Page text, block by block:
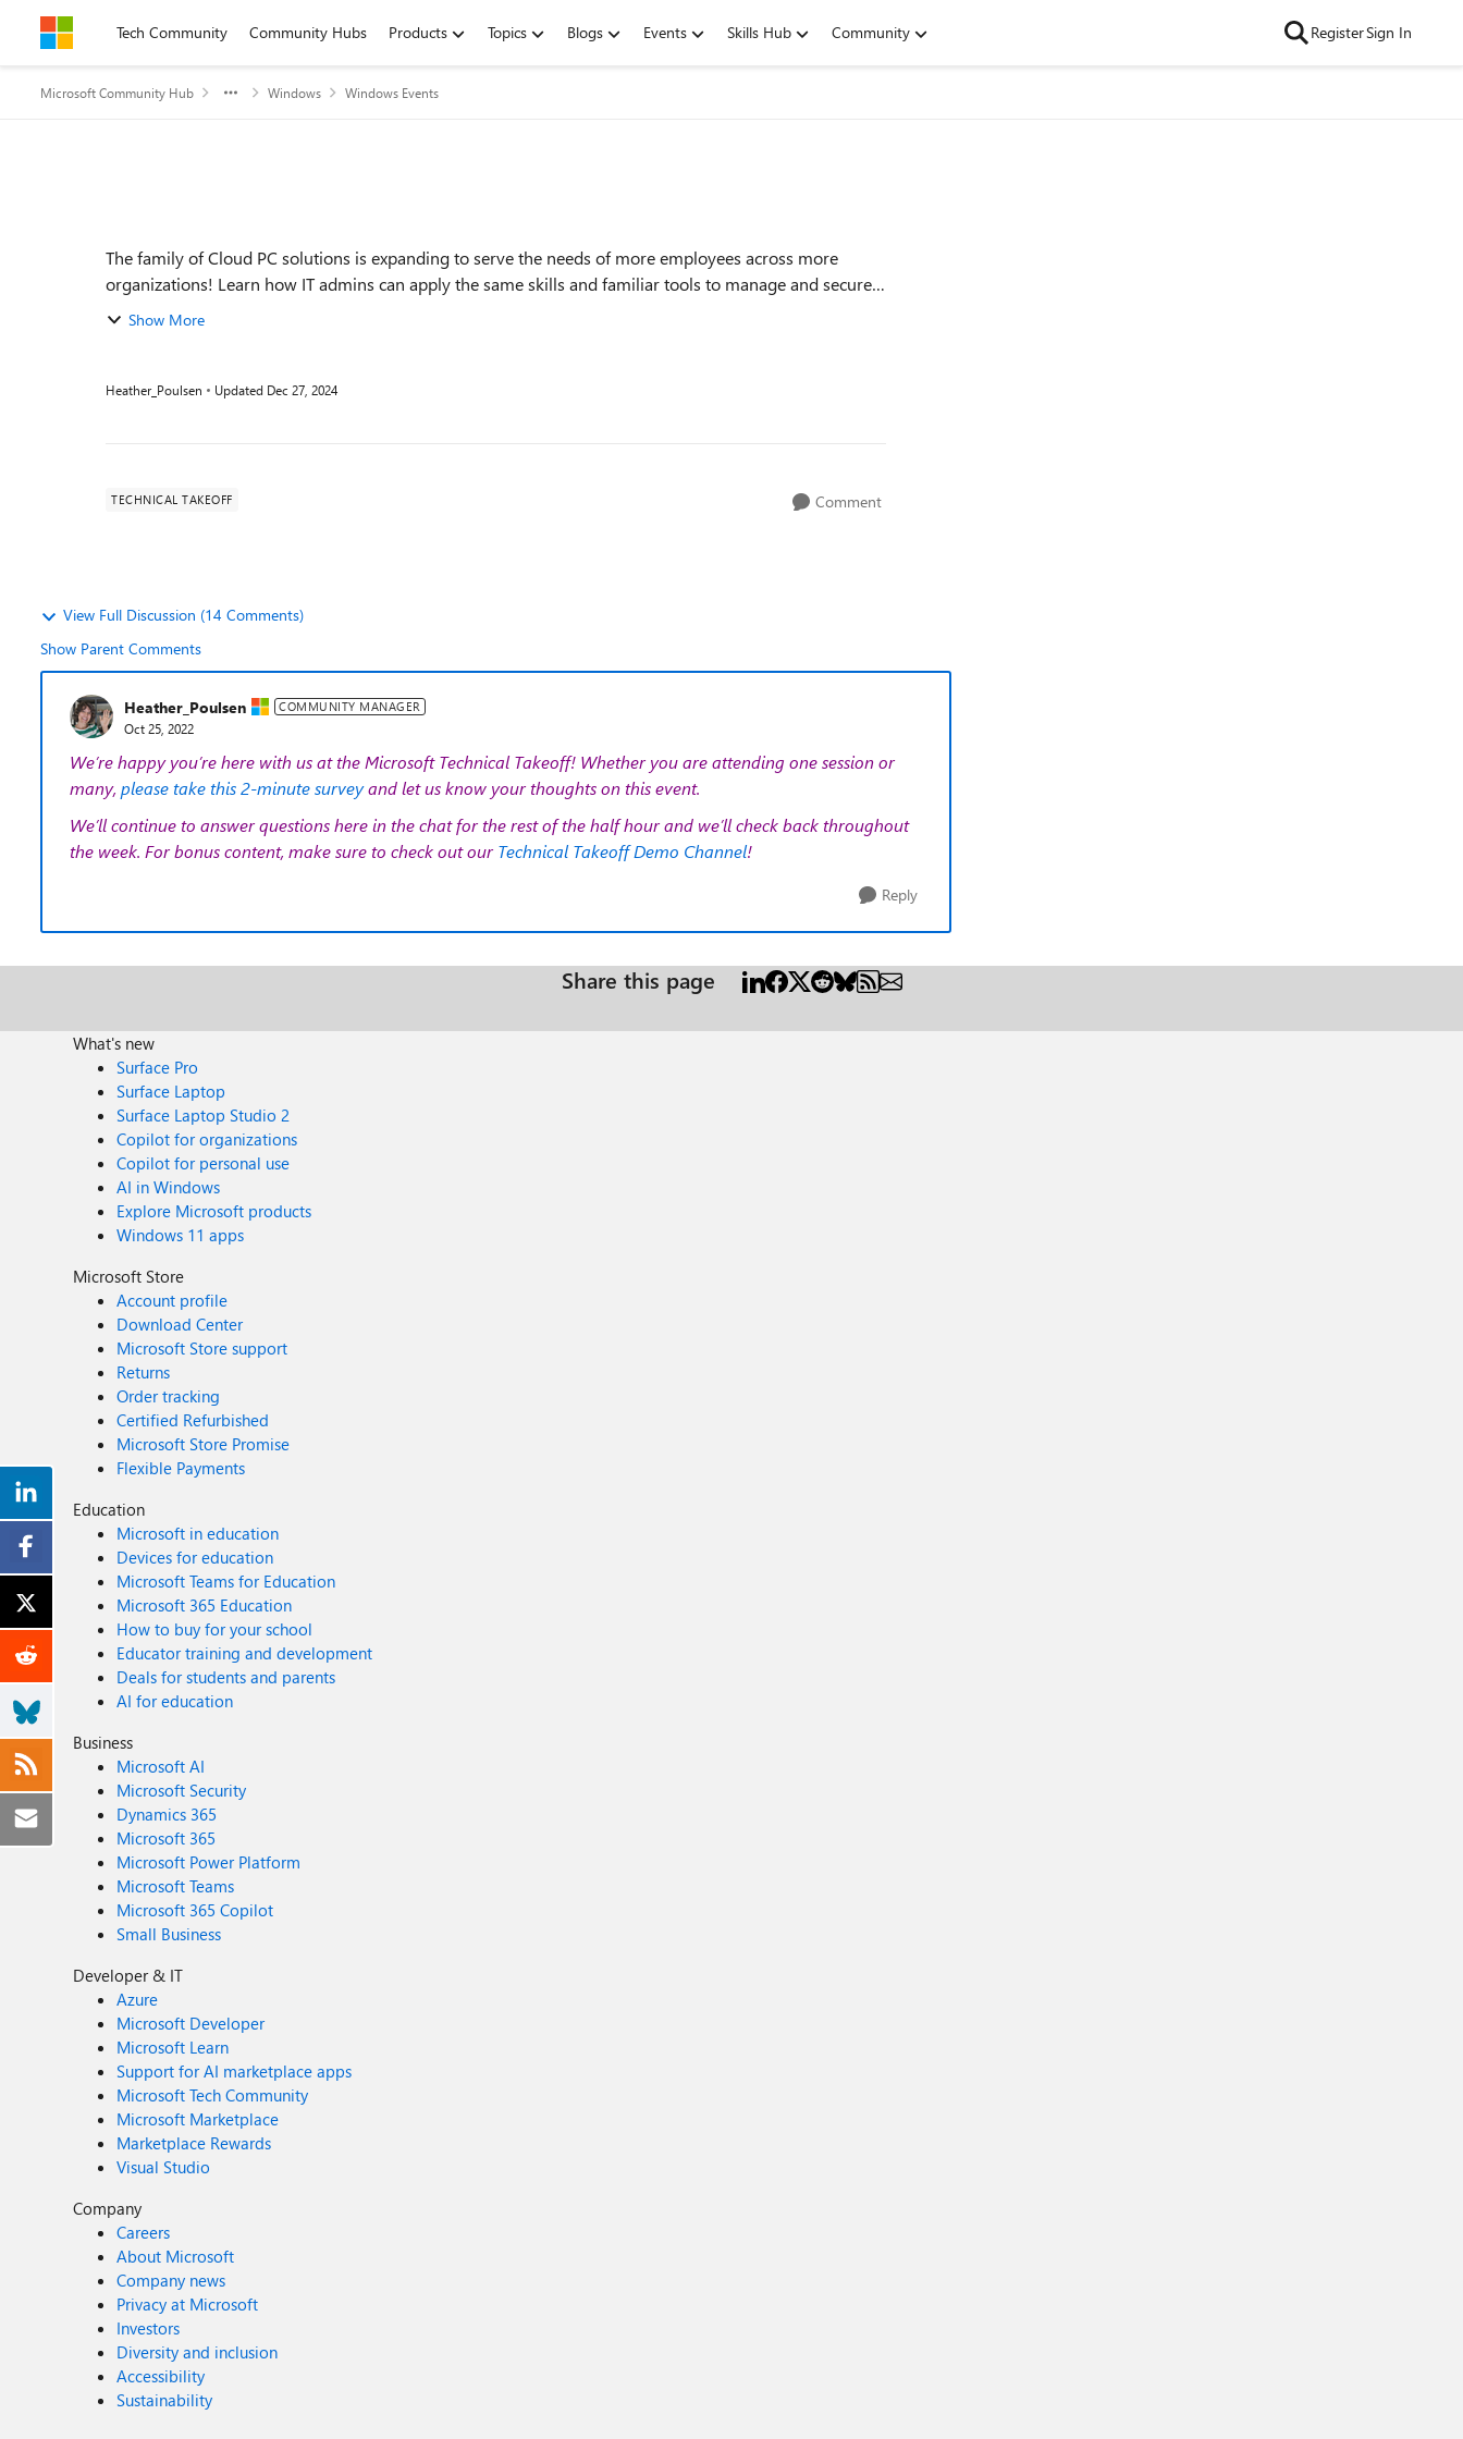
Skip to contentTech Community Community Hubs Products Topics Blogs Events Skills Hub Community RegisterSign In
Microsoft Community Hub Windows Windows Events
The family of Cloud PC solutions is expanding to serve the needs of more employees across more
organizations! Learn how IT admins can apply the same skills and familiar tools to manage and secure
new...Show More
Heather_Poulsen Updated Dec 27, 2024
TECHNICAL TAKEOFF Comment
View Full Discussion (14 Comments)
Show Parent Comments
Heather_Poulsen COMMUNITY MANAGER
Oct 25, 2022
We’re happy you’re here with us at the Microsoft Technical Takeoff! Whether you are attending one session or
many, please take this 2-minute surveyand let us know your thoughts on this event.
We’ll continue to answer questions here in the chat for the rest of the half hour and we’ll check back throughout
the week. For bonus content, make sure to check out ourTechnical Takeoff Demo Channel!
Reply
Share this page
What's new
Surface Pro
Surface Laptop
Surface Laptop Studio 2
Copilot for organizations
Copilot for personal use
AI in Windows
Explore Microsoft products
Windows 11 apps
Microsoft Store
Account profile
Download Center
Microsoft Store support
Returns
Order tracking
Certified Refurbished
Microsoft Store Promise
Flexible Payments
Education
Microsoft in education
Devices for education
Microsoft Teams for Education
Microsoft 365 Education
How to buy for your school
Educator training and development
Deals for students and parents
AI for education
Business
Microsoft AI
Microsoft Security
Dynamics 365
Microsoft 365
Microsoft Power Platform
Microsoft Teams
Microsoft 365 Copilot
Small Business
Developer & IT
Azure
Microsoft Developer
Microsoft Learn
Support for AI marketplace apps
Microsoft Tech Community
Microsoft Marketplace
Marketplace Rewards
Visual Studio
Company
Careers
About Microsoft
Company news
Privacy at Microsoft
Investors
Diversity and inclusion
Accessibility
Sustainability